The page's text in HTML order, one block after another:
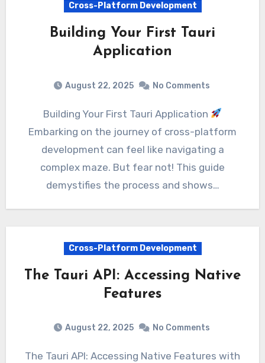
Cross-Platform Development
Building Your First Tauri
Application
August 22, 2025 No Comments
Building Your First Tauri Application
Embarking on the journey of cross-platform
development can feel like navigating a
complex maze. But fear not! This guide
demystifies the process and shows…
Cross-Platform Development
The Tauri API: Accessing Native
Features
August 22, 2025 No Comments
The Tauri API: Accessing Native Features with